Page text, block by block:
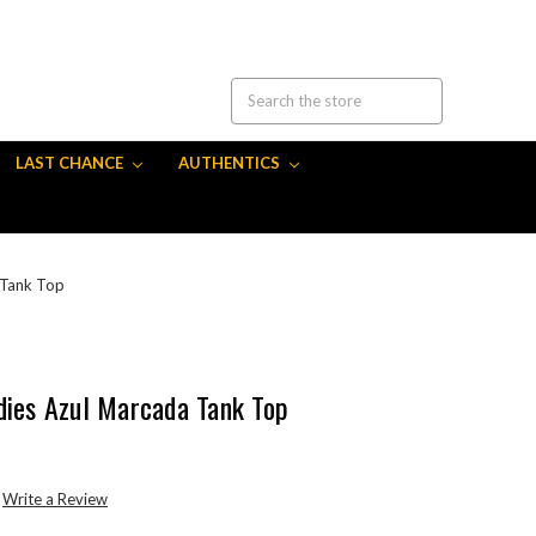
LAST CHANCE AUTHENTICS
Top
Azul Marcada Tank Top
Write a Review